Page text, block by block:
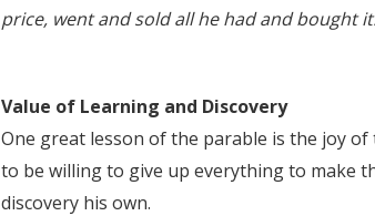
price, went and sold all he had and bought
Value of Learning and Discovery
One great lesson of the parable is the joy
to be willing to give up everything to make
discovery his own.